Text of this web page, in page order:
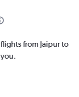
from Jaipur to